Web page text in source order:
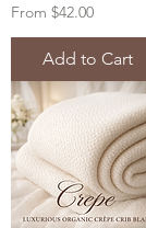
From $42.00
Sale Price
Add to Cart